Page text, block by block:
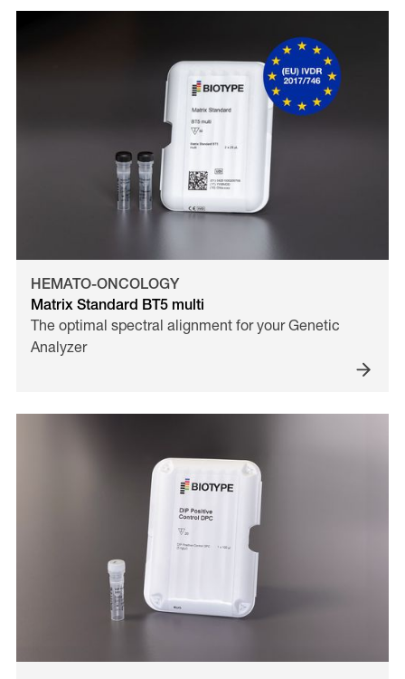
HEMATO-ONCOLOGY
Matrix Standard BT5 multi
The optimal spectral alignment for your Genetic
Analyzer